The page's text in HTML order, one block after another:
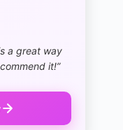
a great way
it!”